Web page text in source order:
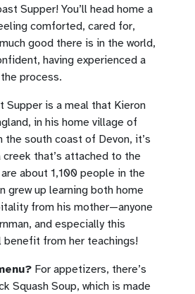
Supper! You’ll head home a
comforted, cared for,
good there is in the world,
having experienced a
process.
Supper is a meal that Kieron
in his home village of
the south coast of Devon, it’s
that’s attached to the
about 1,100 people in the
grew up learning both home
from his mother—anyone
and especially this
benefit from her teachings!
For appetizers, there’s
Squash Soup, which is made